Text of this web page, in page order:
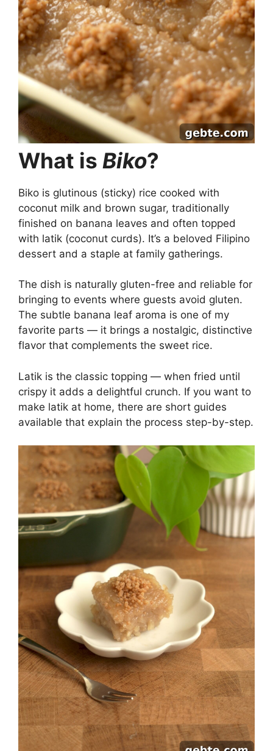
What is Biko?
Biko is glutinous (sticky) rice cooked with
coconut milk and brown sugar, traditionally
finished on banana leaves and often topped
with latik (coconut curds). It’s a beloved Filipino
dessert and a staple at family gatherings.
The dish is naturally gluten-free and reliable for
bringing to events where guests avoid gluten.
The subtle banana leaf aroma is one of my
favorite parts — it brings a nostalgic, distinctive
flavor that complements the sweet rice.
Latik is the classic topping — when fried until
crispy it adds a delightful crunch. If you want to
make latik at home, there are short guides
available that explain the process step-by-step.